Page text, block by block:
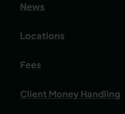
News
Locations
Fees
Client Money Handling